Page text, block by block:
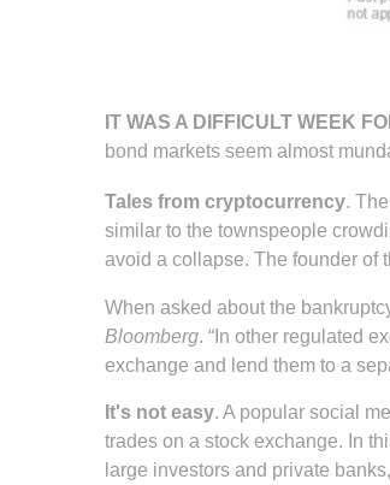
IT WAS A DIFFICULT WEEK
bond markets seem almost
Tales from cryptocurrency.
similar to the townspeople
avoid a collapse. The founder of
When asked about the
Bloomberg. “In other regulated
exchange and lend them to a
It's not easy. A popular social
trades on a stock exchange. In
large investors and private